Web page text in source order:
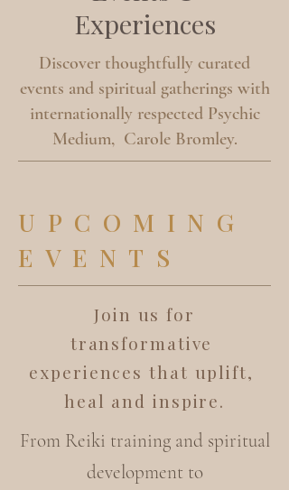
Experiences
Discover thoughtfully curated
events and spiritual gatherings with
internationally respected Psychic
Medium, Carole Bromley.
UPCOMING
EVENTS
Join us for
transformative
experiences that uplift,
heal and inspire.
From Reiki training and spiritual
development to